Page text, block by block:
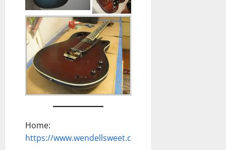
Home:
https://www.wendellsweet.com